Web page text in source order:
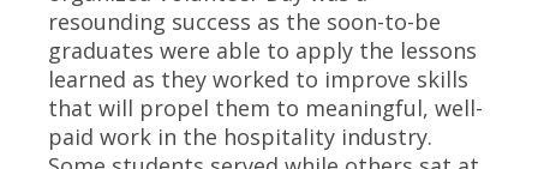
resounding success as the soon-to-be
graduates were able to apply the lessons
learned as they worked to improve skills
that will propel them to meaningful, well-
paid work in the hospitality industry.